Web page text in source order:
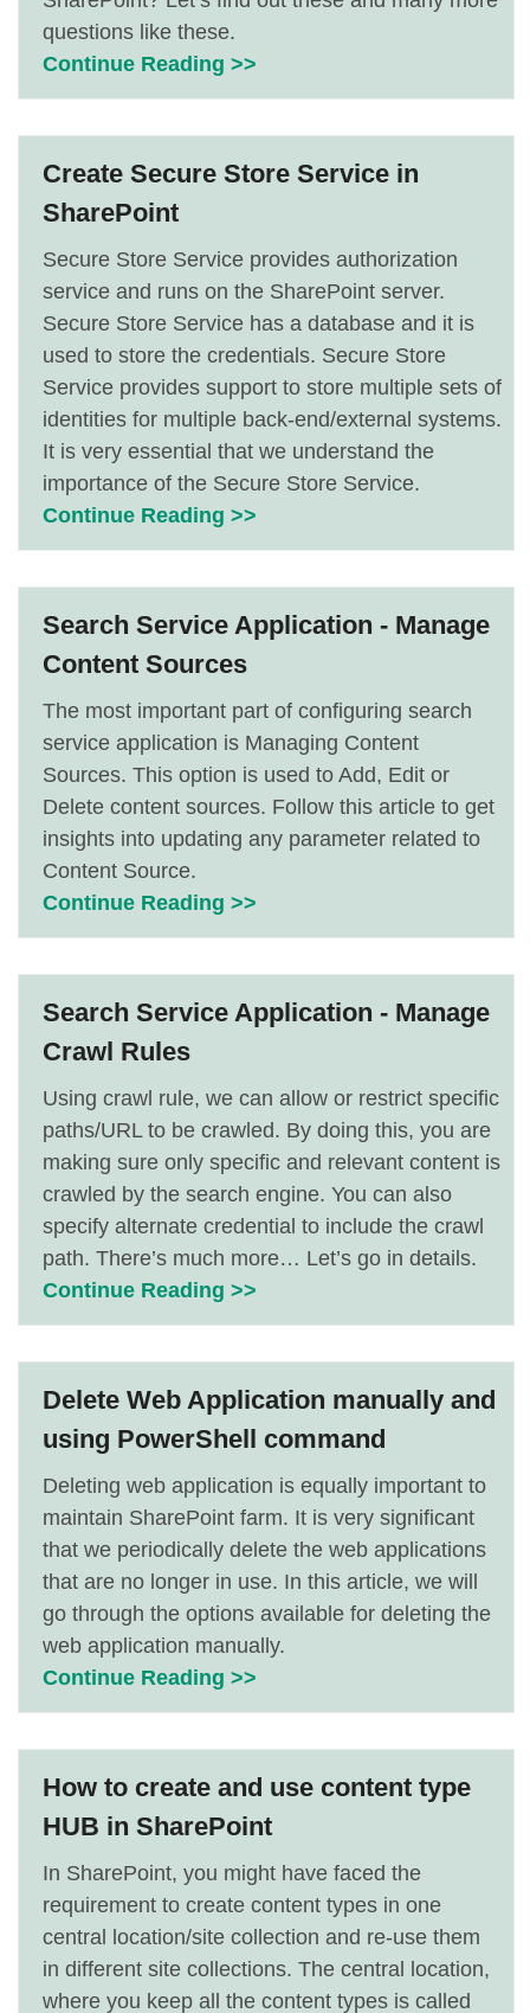
questions like these.
Continue Reading >>
Create Secure Store Service in
SharePoint
Secure Store Service provides authorization
service and runs on the SharePoint server.
Secure Store Service has a database and it is
used to store the credentials. Secure Store
Service provides support to store multiple sets of
identities for multiple back-end/external systems.
It is very essential that we understand the
importance of the Secure Store Service.
Continue Reading >>
Search Service Application - Manage
Content Sources
The most important part of configuring search
service application is Managing Content
Sources. This option is used to Add, Edit or
Delete content sources. Follow this article to get
insights into updating any parameter related to
Content Source.
Continue Reading >>
Search Service Application - Manage
Crawl Rules
Using crawl rule, we can allow or restrict specific
paths/URL to be crawled. By doing this, you are
making sure only specific and relevant content is
crawled by the search engine. You can also
specify alternate credential to include the crawl
path. There’s much more… Let’s go in details.
Continue Reading >>
Delete Web Application manually and
using PowerShell command
Deleting web application is equally important to
maintain SharePoint farm. It is very significant
that we periodically delete the web applications
that are no longer in use. In this article, we will
go through the options available for deleting the
web application manually.
Continue Reading >>
How to create and use content type
HUB in SharePoint
In SharePoint, you might have faced the
requirement to create content types in one
central location/site collection and re-use them
in different site collections. The central location,
where you keep all the content types is called